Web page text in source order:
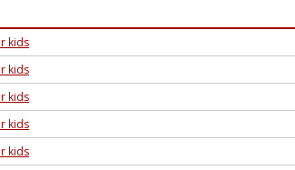
kids
kids
kids
kids
kids